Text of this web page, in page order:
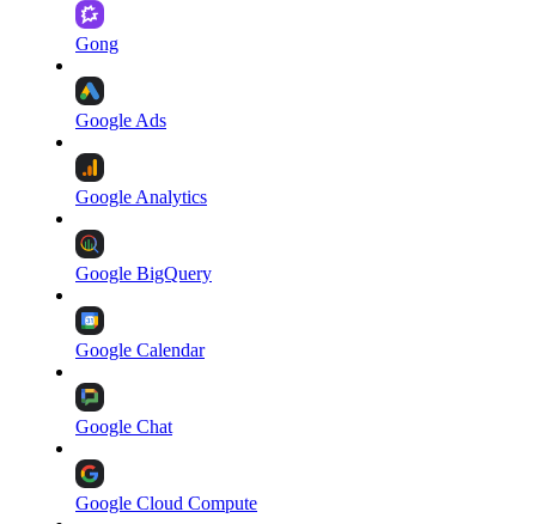
Gong
Google Ads
Google Analytics
Google BigQuery
Google Calendar
Google Chat
Google Cloud Compute